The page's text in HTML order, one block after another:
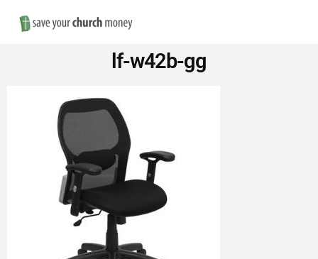
Save
Money
on
Church
Furniture
lf-w42b-gg